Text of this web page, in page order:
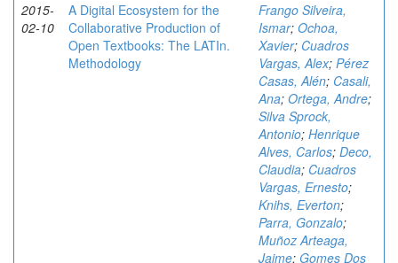
2015-
02-10
A Digital Ecosystem for the
Collaborative Production of
Open Textbooks: The LATIn.
Methodology
Frango Silveira,
Ismar; Ochoa,
Xavier; Cuadros
Vargas, Alex; Pérez
Casas, Alén; Casali,
Ana; Ortega, Andre;
Silva Sprock,
Antonio; Henrique
Alves, Carlos; Deco,
Claudia; Cuadros
Vargas, Ernesto;
Knihs, Everton;
Parra, Gonzalo;
Muñoz Arteaga,
Jaime; Gomes Dos